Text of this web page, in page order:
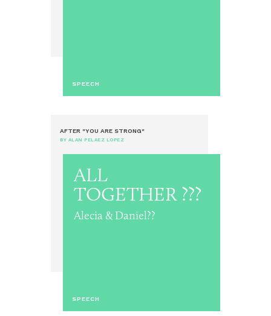
SPEECH
AFTER "YOU ARE STRONG"
BY ALAN PELAEZ LOPEZ
ALL
TOGETHER ???
Alecia & Daniel??
SPEECH